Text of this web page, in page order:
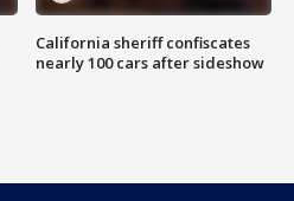
California sheriff confiscates
nearly 100 cars after sideshow